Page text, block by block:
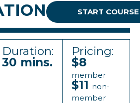
START COURSE
Duration:
30 mins.
Pricing:
$8
member
$11 non-
member